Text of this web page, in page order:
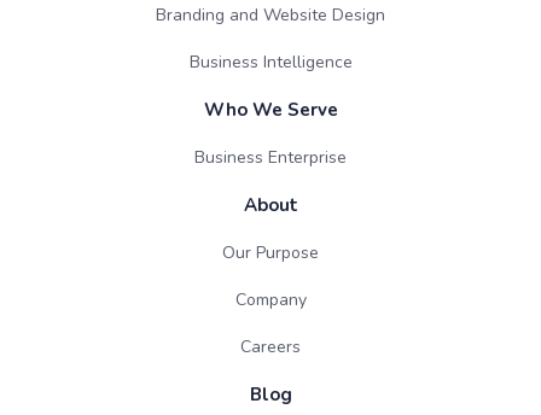
Branding and Website Design
Business Intelligence
Who We Serve
Business Enterprise
About
Our Purpose
Company
Careers
Blog